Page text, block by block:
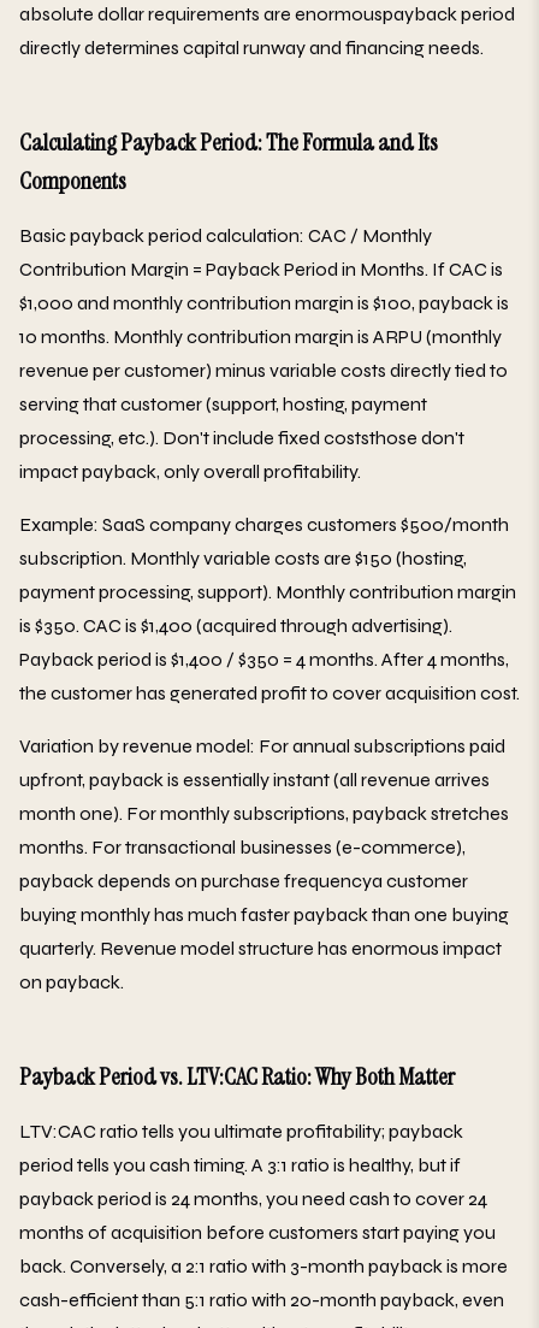
absolute dollar requirements are enormouspayback period
directly determines capital runway and financing needs.
Calculating Payback Period: The Formula and Its
Components
Basic payback period calculation: CAC / Monthly
Contribution Margin = Payback Period in Months. If CAC is
$1,000 and monthly contribution margin is $100, payback is
10 months. Monthly contribution margin is ARPU (monthly
revenue per customer) minus variable costs directly tied to
serving that customer (support, hosting, payment
processing, etc.). Don't include fixed coststhose don't
impact payback, only overall profitability.
Example: SaaS company charges customers $500/month
subscription. Monthly variable costs are $150 (hosting,
payment processing, support). Monthly contribution margin
is $350. CAC is $1,400 (acquired through advertising).
Payback period is $1,400 / $350 = 4 months. After 4 months,
the customer has generated profit to cover acquisition cost.
Variation by revenue model: For annual subscriptions paid
upfront, payback is essentially instant (all revenue arrives
month one). For monthly subscriptions, payback stretches
months. For transactional businesses (e-commerce),
payback depends on purchase frequencya customer
buying monthly has much faster payback than one buying
quarterly. Revenue model structure has enormous impact
on payback.
Payback Period vs. LTV:CAC Ratio: Why Both Matter
LTV:CAC ratio tells you ultimate profitability; payback
period tells you cash timing. A 3:1 ratio is healthy, but if
payback period is 24 months, you need cash to cover 24
months of acquisition before customers start paying you
back. Conversely, a 2:1 ratio with 3-month payback is more
cash-efficient than 5:1 ratio with 20-month payback, even